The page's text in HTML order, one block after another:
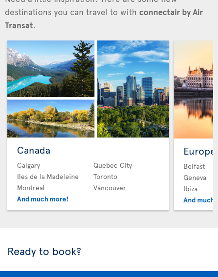
destinations you can travel to with connectair by Air
Transat.
Canada
Calgary
Iles de la Madeleine
Montreal
And much more!
Quebec City
Toronto
Vancouver
Europe
Belfast
Geneva
Ibiza
And much
Ready to book?